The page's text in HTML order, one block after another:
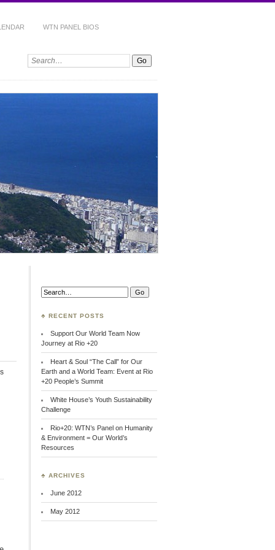
WTN PANEL BIOS
Search:
Search:
♣ RECENT POSTS
Support Our World Team Now
Journey at Rio +20
Heart & Soul “The Call” for Our
Earth and a World Team: Event at Rio
+20 People’s Summit
White House’s Youth Sustainability
Challenge
Rio+20: WTN’s Panel on Humanity
& Environment = Our World’s
Resources
♣ ARCHIVES
June 2012
May 2012